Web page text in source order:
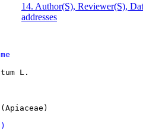
14. Author(S), Reviewer(S),
addresses
L.